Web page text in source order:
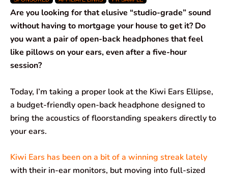
c
e
b
k
a
t
s
p
n
k
e
n
l
e
g
m
a
i
l
r
e
Are you looking for that elusive “studio-grade” sound
without having to mortgage your house to get it? Do
you want a pair of open-back headphones that feel
like pillows on your ears, even after a five-hour
session?
Today, I’m taking a proper look at the Kiwi Ears Ellipse,
a budget-friendly open-back headphone designed to
bring the acoustics of floorstanding speakers directly to
your ears.
Kiwi Ears has been on a bit of a winning streak lately
with their in-ear monitors, but moving into full-sized